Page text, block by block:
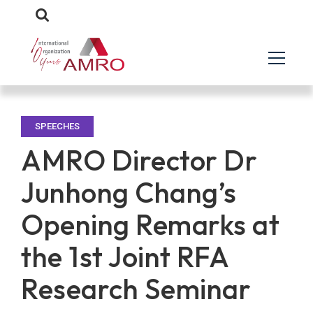
SPEECHES
AMRO Director Dr
Junhong Chang’s
Opening Remarks at
the 1st Joint RFA
Research Seminar